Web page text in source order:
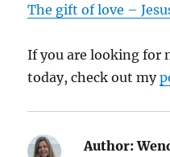
The gift of love –
If you are looking for
today, check out my
Author: